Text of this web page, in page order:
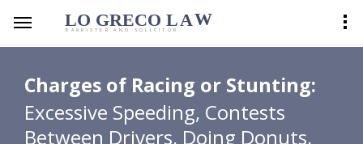
LO GRECO LAW
BARRISTER AND SOLICITOR
Charges of Racing or Stunting:
Excessive Speeding, Contests
Between Drivers, Doing Donuts,